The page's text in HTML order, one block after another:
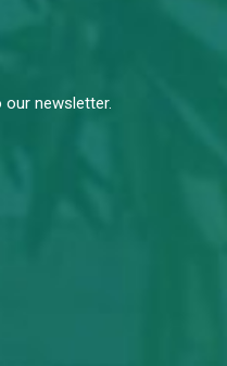
our newsletter.